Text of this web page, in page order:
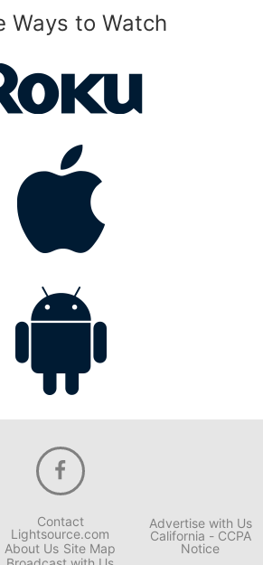
Ways to Watch
Contact
Lightsource.com
About Us Site Map
Advertise with Us
California - CCPA
Notice